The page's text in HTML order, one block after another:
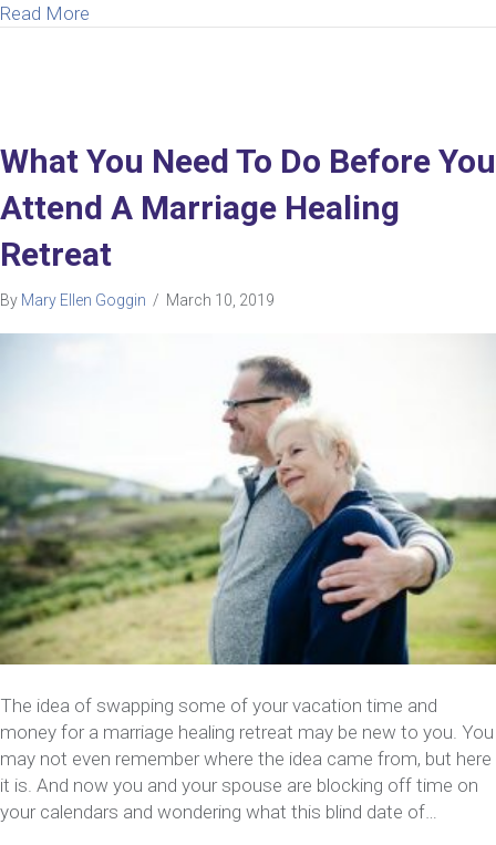
Read More
What You Need To Do Before You
Attend A Marriage Healing
Retreat
By Mary Ellen Goggin / March 10, 2019
The idea of swapping some of your vacation time and
money for a marriage healing retreat may be new to you. You
may not even remember where the idea came from, but here
it is. And now you and your spouse are blocking off time on
your calendars and wondering what this blind date of…